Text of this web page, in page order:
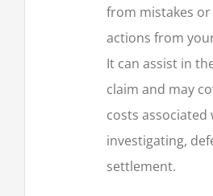
from mistakes
actions from
It can assist in
claim and may
costs associated
investigating,
settlement.